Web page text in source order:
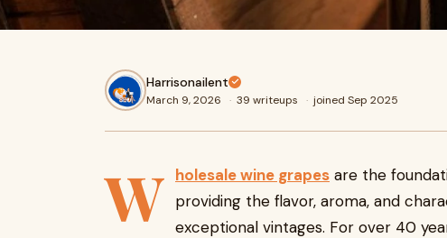
Harrisonailent
March 9, 2026 · 39 writeups · joined Sep 2025
W holesale wine grapes are the
providing the flavor, aroma, and
exceptional vintages. For over 40